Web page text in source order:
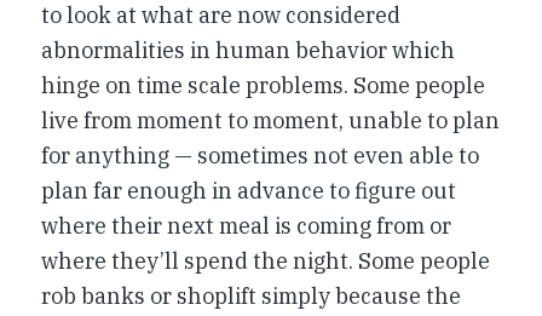
to look at what are now considered
abnormalities in human behavior which
hinge on time scale problems. Some people
live from moment to moment, unable to plan
for anything — sometimes not even able to
plan far enough in advance to figure out
where their next meal is coming from or
where they’ll spend the night. Some people
rob banks or shoplift simply because the